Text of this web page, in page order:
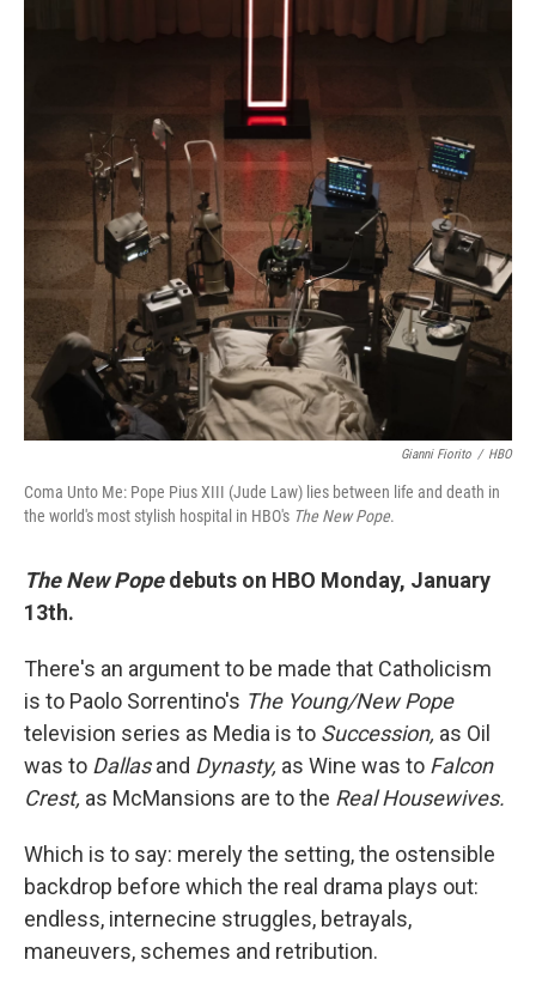
Gianni Fiorito / HBO
Coma Unto Me: Pope Pius XIII (Jude Law) lies between life and death in
the world's most stylish hospital in HBO's The New Pope.
The New Popedebuts on HBO Monday, January
13th.
There's an argument to be made that Catholicism
is to Paolo Sorrentino's The Young/New Pope
television series as Media is to Succession, as Oil
was to Dallasand Dynasty, as Wine was to Falcon
Crest, as McMansions are to the Real Housewives.
Which is to say: merely the setting, the ostensible
backdrop before which the real drama plays out:
endless, internecine struggles, betrayals,
maneuvers, schemes and retribution.